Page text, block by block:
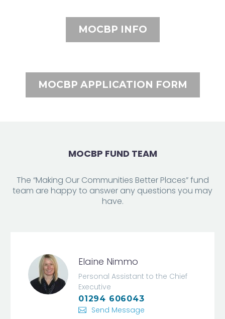
MOCBP INFO
MOCBP APPLICATION FORM
MOCBP FUND TEAM
The “Making Our Communities Better Places” fund
team are happy to answer any questions you may
have.
Elaine Nimmo
Personal Assistant to the Chief
Executive
01294 606043
Send Message